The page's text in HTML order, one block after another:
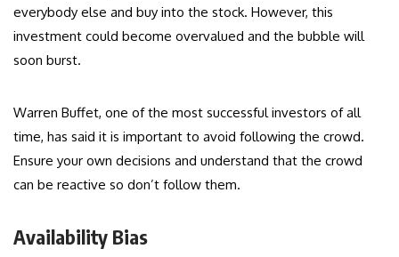
everybody else and buy into the stock. However, this
investment could become overvalued and the bubble will
soon burst.
Warren Buffet, one of the most successful investors of all
time, has said it is important to avoid following the crowd.
Ensure your own decisions and understand that the crowd
can be reactive so don’t follow them.
Availability Bias